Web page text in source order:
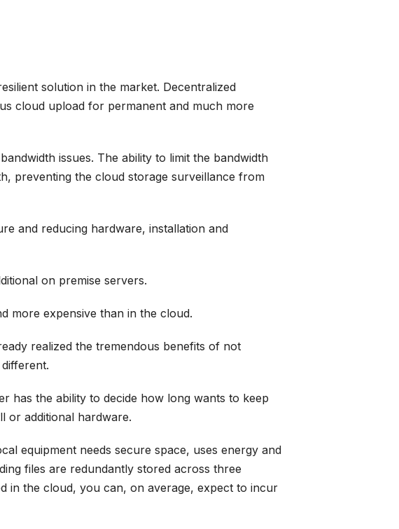
solution in the market. Decentralized
cloud upload for permanent and much more
issues. The ability to limit the bandwidth
preventing the cloud storage surveillance from
and reducing hardware, installation and
on premise servers.
more expensive than in the cloud.
realized the tremendous benefits of not
has the ability to decide how long wants to keep
or additional hardware.
equipment needs secure space, uses energy and
files are redundantly stored across three
in the cloud, you can, on average, expect to incur